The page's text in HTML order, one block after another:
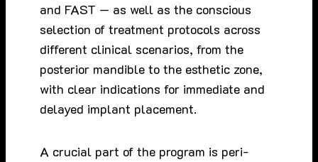
and FAST — as well as the conscious
selection of treatment protocols across
different clinical scenarios, from the
posterior mandible to the esthetic zone,
with clear indications for immediate and
delayed implant placement.
A crucial part of the program is peri-